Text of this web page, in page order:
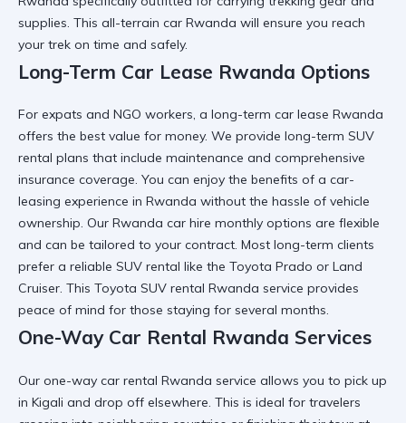
supplies. This all-terrain car Rwanda will ensure you reach
your trek on time and safely.
Long-Term Car Lease Rwanda Options
For expats and NGO workers, a long-term car lease Rwanda
offers the best value for money. We provide long-term SUV
rental plans that include maintenance and comprehensive
insurance coverage. You can enjoy the benefits of a car-
leasing experience in Rwanda without the hassle of vehicle
ownership. Our Rwanda car hire monthly options are flexible
and can be tailored to your contract. Most long-term clients
prefer a reliable SUV rental like the Toyota Prado or Land
Cruiser. This Toyota SUV rental Rwanda service provides
peace of mind for those staying for several months.
One-Way Car Rental Rwanda Services
Our one-way car rental Rwanda service allows you to pick up
in Kigali and drop off elsewhere. This is ideal for travelers